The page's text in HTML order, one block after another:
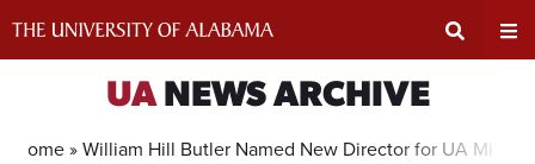
Search
UANEWS ARCHIVE
Home »William Hill Butler Named New Director for UA Mint